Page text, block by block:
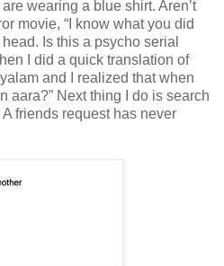
wearing a blue shirt. Aren’t
movie, “I know what you did
Is this a psycho serial
I did a quick translation of
and I realized that when
aara?” Next thing I do is search
friends request has never